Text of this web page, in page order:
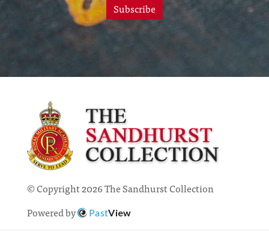
Subscribe
© Copyright 2026 The Sandhurst Collection
Powered by
PastView